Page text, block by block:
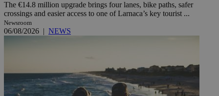
The €14.8 million upgrade brings four lanes, bike paths, safer
crossings and easier access to one of Larnaca’s key tourist ...
Newsroom
06/08/2026 | NEWS